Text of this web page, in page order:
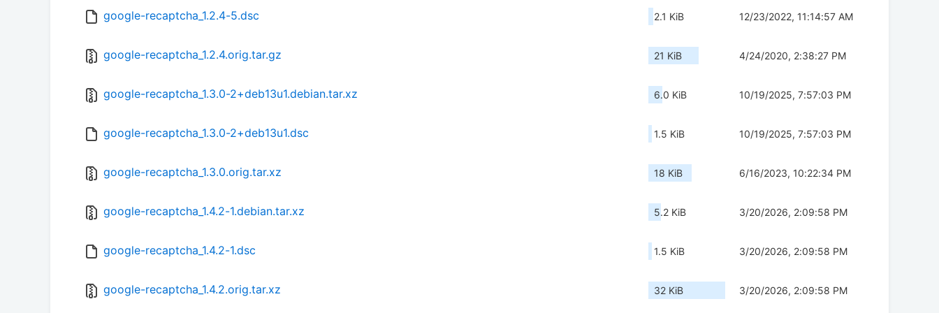
google-recaptcha_1.2.4-5.dsc 2.1 KiB 12/23/2022, 11:14:57 AM
google-recaptcha_1.2.4.orig.tar.gz 21 KiB 4/24/2020, 2:38:27 PM
google-recaptcha_1.3.0-2+deb13u1.debian.tar.xz 6.0 KiB 10/19/2025, 7:57:03 PM
google-recaptcha_1.3.0-2+deb13u1.dsc 1.5 KiB 10/19/2025, 7:57:03 PM
google-recaptcha_1.3.0.orig.tar.xz 18 KiB 6/16/2023, 10:22:34 PM
google-recaptcha_1.4.2-1.debian.tar.xz 5.2 KiB 3/20/2026, 2:09:58 PM
google-recaptcha_1.4.2-1.dsc 1.5 KiB 3/20/2026, 2:09:58 PM
google-recaptcha_1.4.2.orig.tar.xz 32 KiB 3/20/2026, 2:09:58 PM